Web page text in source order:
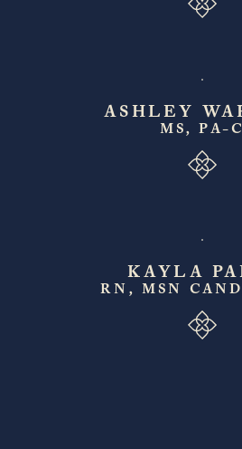
ASHLEY
MS, PA-C
KAYLA
RN, MSN